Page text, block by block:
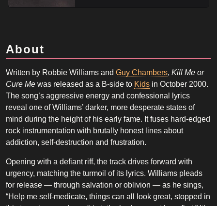
About
Written by Robbie Williams and Guy Chambers, Kill Me or
Cure Me was released as a B-side to Kids in October 2000.
The song’s aggressive energy and confessional lyrics
reveal one of Williams’ darker, more desperate states of
mind during the height of his early fame. It fuses hard-edged
rock instrumentation with brutally honest lines about
addiction, self-destruction and frustration.
Opening with a defiant riff, the track drives forward with
urgency, matching the turmoil of its lyrics. Williams pleads
for release — through salvation or oblivion — as he sings,
“Help me self-medicate, things can all look great, stopped in